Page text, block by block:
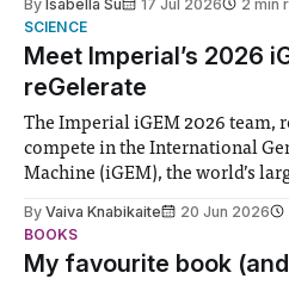
help. Research from Lancaster
By Isabella Su 17 Jul 2026
2 min
SCIENCE
Meet Imperial’s 2026
reGelerate
The Imperial iGEM 2026 team,
compete in the International
Machine (iGEM), the world’s
student teams from across the
participants to develop
address real-world issues in
By Vaiva Knabikaite 20 Jun 2026
BOOKS
My favourite book